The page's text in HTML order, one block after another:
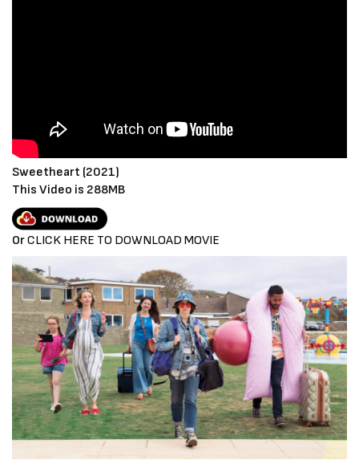
Sweetheart (2021)
This Video is 288MB
OrCLICK HERE TO DOWNLOAD MOVIE